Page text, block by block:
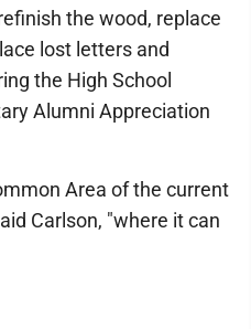
the wood, replace
lost letters and
the High School
Alumni Appreciation
Area of the current
Carlson, "where it can